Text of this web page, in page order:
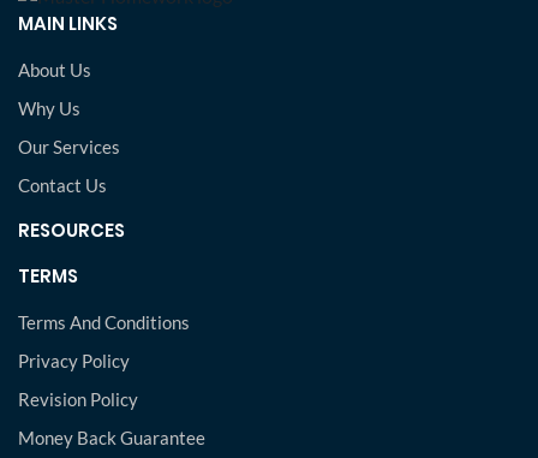
MAIN LINKS
About Us
Why Us
Our Services
Contact Us
RESOURCES
TERMS
Terms And Conditions
Privacy Policy
Revision Policy
Money Back Guarantee